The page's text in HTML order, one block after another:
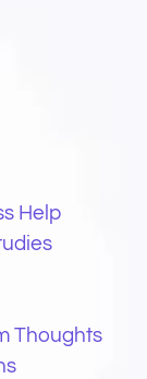
Help
Thoughts